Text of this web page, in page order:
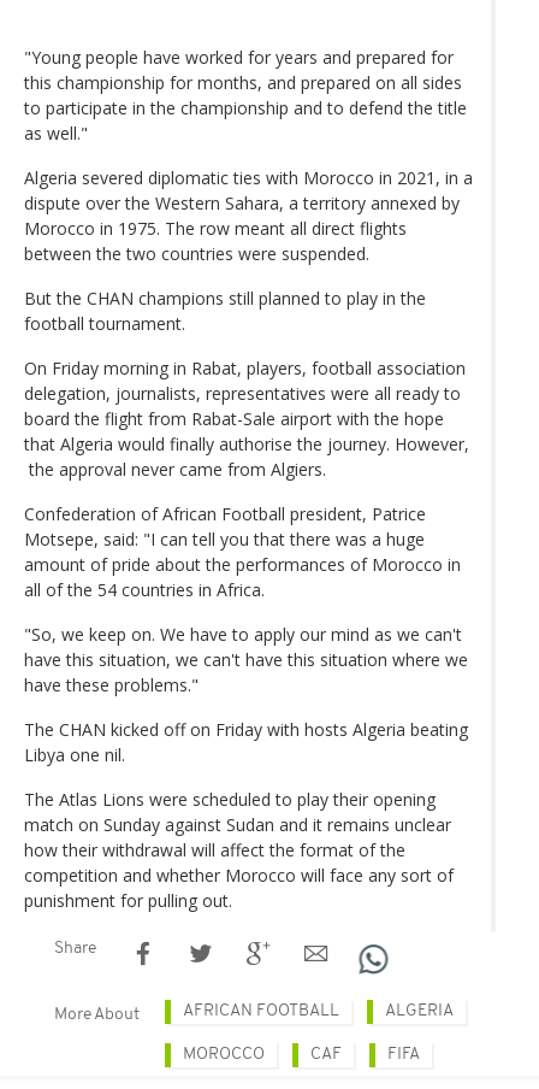
"Young people have worked for years and prepared for
this championship for months, and prepared on all sides
to participate in the championship and to defend the title
as well."
Algeria severed diplomatic ties with Morocco in 2021, in a
dispute over the Western Sahara, a territory annexed by
Morocco in 1975. The row meant all direct flights
between the two countries were suspended.
But the CHAN champions still planned to play in the
football tournament.
On Friday morning in Rabat, players, football association
delegation, journalists, representatives were all ready to
board the flight from Rabat-Sale airport with the hope
that Algeria would finally authorise the journey. However,
the approval never came from Algiers.
Confederation of African Football president, Patrice
Motsepe, said: "I can tell you that there was a huge
amount of pride about the performances of Morocco in
all of the 54 countries in Africa.
"So, we keep on. We have to apply our mind as we can't
have this situation, we can't have this situation where we
have these problems."
The CHAN kicked off on Friday with hosts Algeria beating
Libya one nil.
The Atlas Lions were scheduled to play their opening
match on Sunday against Sudan and it remains unclear
how their withdrawal will affect the format of the
competition and whether Morocco will face any sort of
punishment for pulling out.
Share
More About AFRICAN FOOTBALL ALGERIA
MOROCCO CAF FIFA